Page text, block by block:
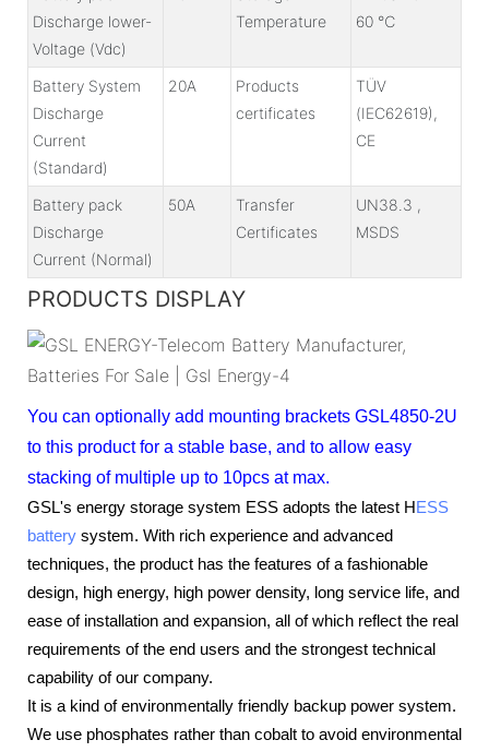
Discharge lower-
Voltage (Vdc)
Temperature
60 ℃
Battery System
Discharge
Current
(Standard)
20A
Products
certificates
TÜV
(IEC62619),
CE
Battery pack
Discharge
Current (Normal)
50A
Transfer
Certificates
UN38.3 ,
MSDS
PRODUCTS DISPLAY
You can optionally add mounting brackets GSL4850-2U
to this product for a stable base, and to allow easy
stacking of multiple up to 10pcs at max.
GSL's energy storage system ESS adopts the latest H ESS
battery system. With rich experience and advanced
techniques, the product has the features of a fashionable
design, high energy, high power density, long service life, and
ease of installation and expansion, all of which reflect the real
requirements of the end users and the strongest technical
capability of our company.
It is a kind of environmentally friendly backup power system.
We use phosphates rather than cobalt to avoid environmental